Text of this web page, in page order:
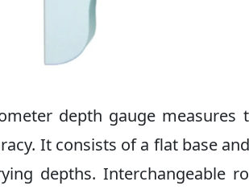
depth gauge
It consists of a flat base
depths. Interchangeable